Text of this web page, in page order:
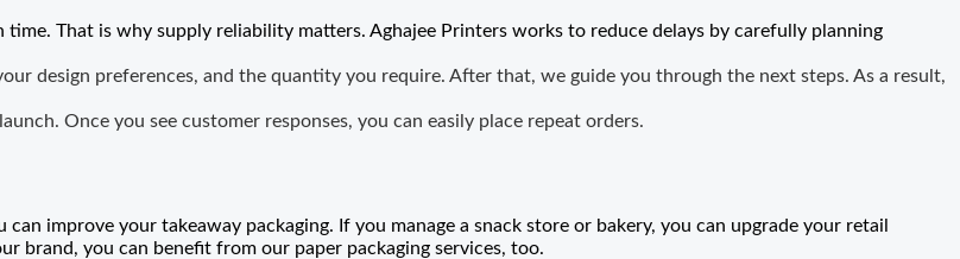
That is why supply reliability matters. Aghajee Printers works to reduce delays by carefully planning
design preferences, and the quantity you require. After that, we guide you through the next steps. As a result,
Once you see customer responses, you can easily place repeat orders.
improve your takeaway packaging. If you manage a snack store or bakery, you can upgrade your retail
brand, you can benefit from our paper packaging services, too.